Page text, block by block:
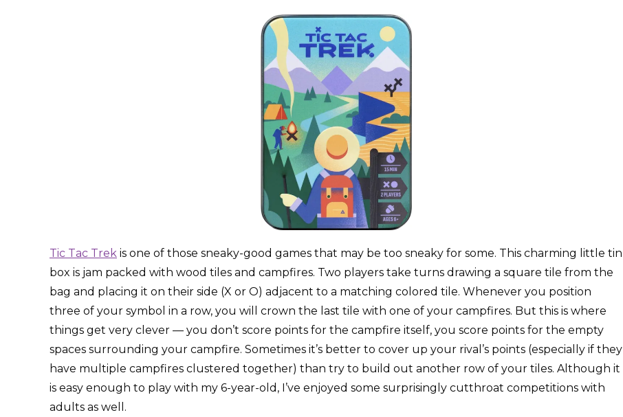
Tic Tac Trek is one of those sneaky-good games that may be too sneaky for some. This charming little tin
box is jam packed with wood tiles and campfires. Two players take turns drawing a square tile from the
bag and placing it on their side (X or O) adjacent to a matching colored tile. Whenever you position
three of your symbol in a row, you will crown the last tile with one of your campfires. But this is where
things get very clever — you don’t score points for the campfire itself, you score points for the empty
spaces surrounding your campfire. Sometimes it’s better to cover up your rival’s points (especially if they
have multiple campfires clustered together) than try to build out another row of your tiles. Although it
is easy enough to play with my 6-year-old, I’ve enjoyed some surprisingly cutthroat competitions with
adults as well.